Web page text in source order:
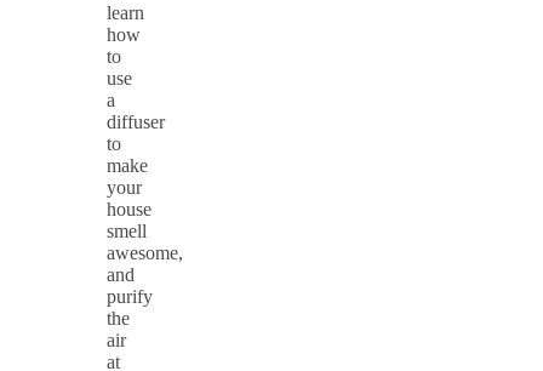
learn
how
to
use
a
diffuser
to
make
your
house
smell
awesome,
and
purify
the
air
at